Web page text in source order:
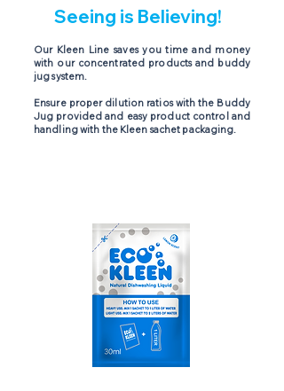
Seeing is Believing!
Our Kleen Line saves you time and money
with our concentrated products and buddy
jug system.
Ensure proper dilution ratios with the Buddy
Jug provided and easy product control and
handling with the Kleen sachet packaging.